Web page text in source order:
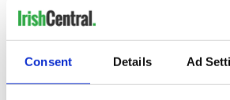
Consent Details Ad
READ NEXT